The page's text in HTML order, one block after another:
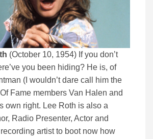
(October 10, 1954) If you don’t
you been hiding? He is, of
(I wouldn’t dare call him the
Fame members Van Halen and
own right. Lee Roth is also a
Radio Presenter, Actor and
artist to boot now how